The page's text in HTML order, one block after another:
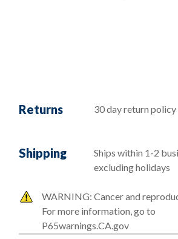
Returns 30 day return policy
Shipping
Ships within 1-2
excluding holidays
WARNING: Cancer and
For more information, go to
P65warnings.CA.gov